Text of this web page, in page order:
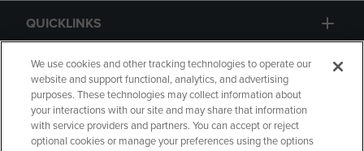
QUICKLINKS
GIFT CARD
We use cookies and other tracking technologies to operate our
website and support functional, analytics, and advertising
purposes. These technologies may collect information about
your interactions with our site and may share that information
with service providers and partners. You can accept or reject
optional cookies or manage your preferences using the options